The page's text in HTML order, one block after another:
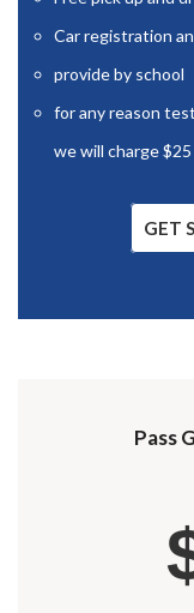
Car registration
provide by school
for any reason
we will charge
GET
Pass